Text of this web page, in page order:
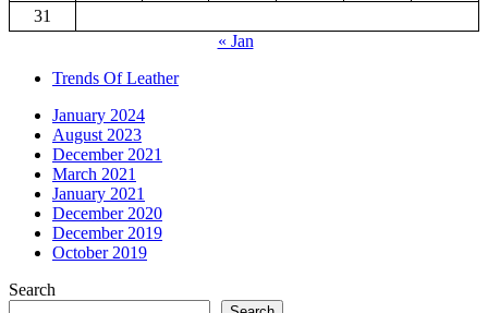
31
« Jan
Trends Of Leather
January 2024
August 2023
December 2021
March 2021
January 2021
December 2020
December 2019
October 2019
Search